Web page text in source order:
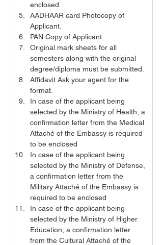
enclosed.
AADHAAR card Photocopy of
Applicant.
PAN Copy of Applicant.
Original mark sheets for all
semesters along with the original
degree/diploma must be submitted.
Affidavit Ask your agent for the
format.
In case of the applicant being
selected by the Ministry of Health, a
confirmation letter from the Medical
Attaché of the Embassy is required
to be enclosed
In case of the applicant being
selected by the Ministry of Defense,
a confirmation letter from the
Military Attaché of the Embassy is
required to be enclosed
In case of the applicant being
selected by the Ministry of Higher
Education, a confirmation letter
from the Cultural Attaché of the